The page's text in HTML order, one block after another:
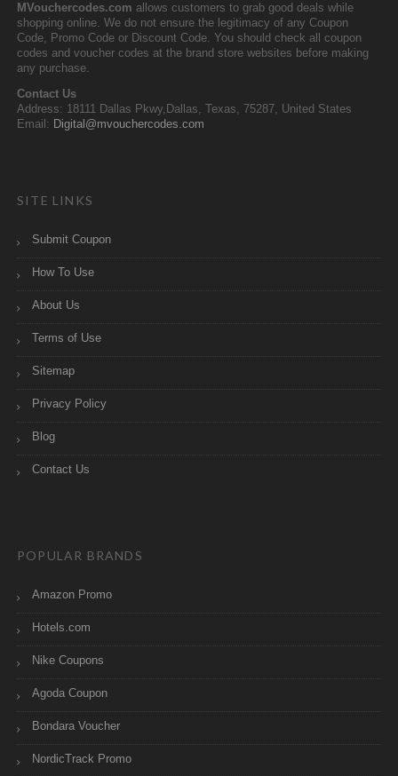
MVouchercodes.com allows customers to grab good deals while
shopping online. We do not ensure the legitimacy of any Coupon
Code, Promo Code or Discount Code. You should check all coupon
codes and voucher codes at the brand store websites before making
any purchase.
Contact Us
Address: 18111 Dallas Pkwy,Dallas, Texas, 75287, United States
Email: Digital@mvouchercodes.com
SITE LINKS
Submit Coupon
How To Use
About Us
Terms of Use
Sitemap
Privacy Policy
Blog
Contact Us
POPULAR BRANDS
Amazon Promo
Hotels.com
Nike Coupons
Agoda Coupon
Bondara Voucher
NordicTrack Promo